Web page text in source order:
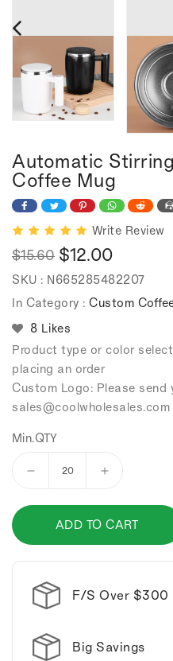
Automatic
Coffee Mug
Write Review
Regular
price
$15.60
Sale
price
$12.00
SKU : N665285482207
In Category : Custom
8 Likes
Product type or color
placing an order
Custom Logo: Please send
sales@coolwholesales
Min.QTY
Decrease
for
Automatic
stirring
steel
coffee
mug.
Increase
Automatic
stirring
coffee
ADD TO CART
F/S Over $300
Big Savings